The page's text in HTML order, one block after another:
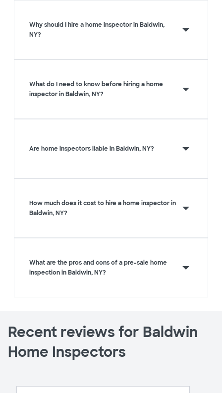
Why should I hire a home inspector in Baldwin,
NY?
What do I need to know before hiring a home
inspector in Baldwin, NY?
Are home inspectors liable in Baldwin, NY?
How much does it cost to hire a home inspector in
Baldwin, NY?
What are the pros and cons of a pre-sale home
inspection in Baldwin, NY?
Recent reviews for Baldwin
Home Inspectors